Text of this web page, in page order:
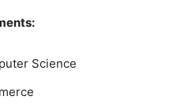
Science